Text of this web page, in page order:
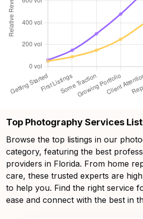
Top Photography Services
Browse the top listings in our
category, featuring the best
providers in Florida. From home
care, these trusted experts are
to help you. Find the right service
ease and connect with the best in